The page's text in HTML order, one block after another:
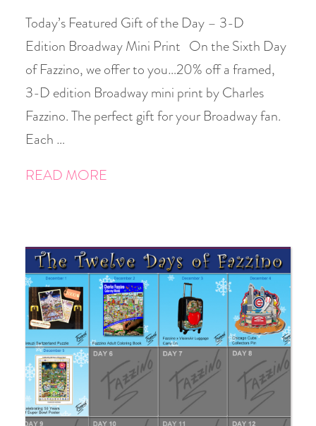
Today’s Featured Gift of the Day – 3-D
Edition Broadway Mini Print On the Sixth Day
of Fazzino, we offer to you…20% off a framed,
3-D edition Broadway mini print by Charles
Fazzino. The perfect gift for your Broadway fan.
Each …
READ MORE